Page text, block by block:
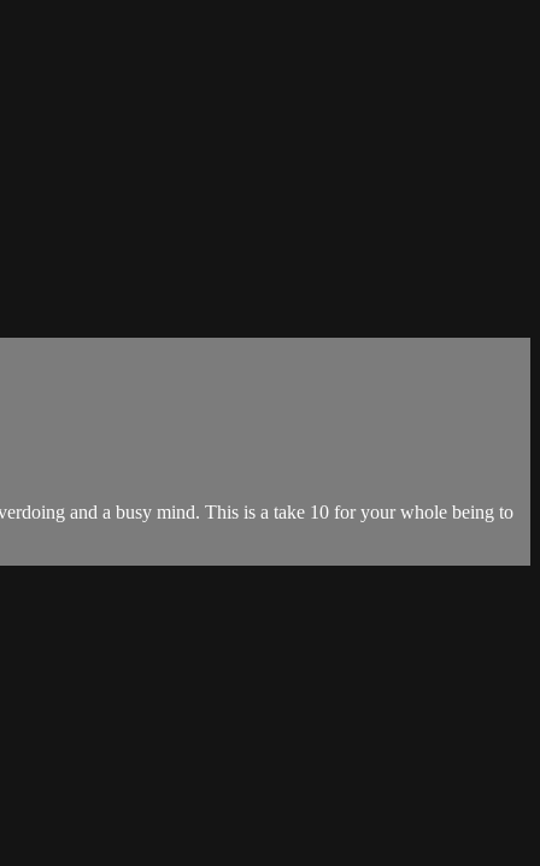
and a busy mind. This is a take 10 for your whole being to